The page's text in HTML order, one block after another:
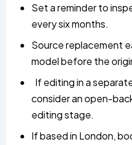
Set a reminder to
every six months.
Source replacement
model before the
If editing in a
consider an open-
editing stage.
If based in London,